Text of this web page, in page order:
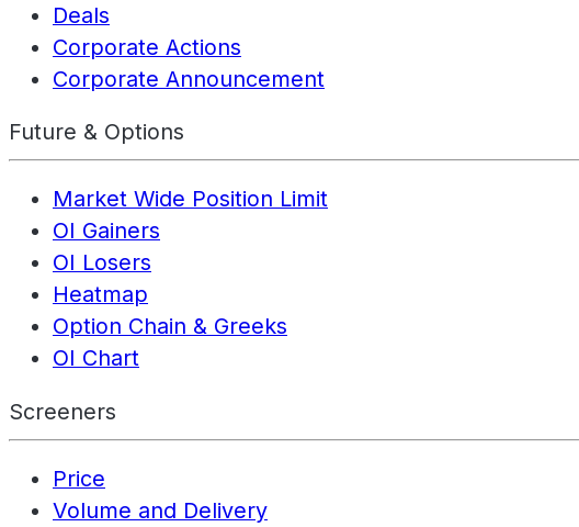
Deals
Corporate Actions
Corporate Announcement
Future & Options
Market Wide Position Limit
OI Gainers
OI Losers
Heatmap
Option Chain & Greeks
OI Chart
Screeners
Price
Volume and Delivery